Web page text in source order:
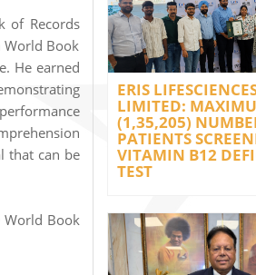
of Records
World Book
He earned
that can be
World Book
ERIS
LIMITED:
(1,35,205)
PATIENTS
VITAMIN B12
TEST